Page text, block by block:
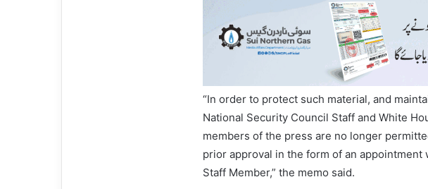
“In order to protect such material, and
National Security Council Staff and White
members of the press are no longer
prior approval in the form of an appointment
Staff Member,” the memo said.